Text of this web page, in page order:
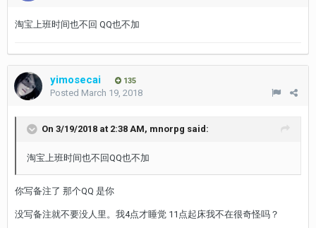
淘宝上班时间也不回 QQ也不加
yimosecai 135
Posted March 19, 2018
On 3/19/2018 at 2:38 AM, mnorpg said:
淘宝上班时间也不回QQ也不加
你写备注了 那个QQ 是你
没写备注就不要没人里。我4点才睡觉 11点起床我不在很奇怪吗？